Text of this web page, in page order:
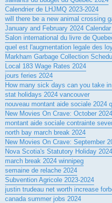
Calendrier de LHJMQ 2023-2024
will there be a new animal crossing
January and February 2024
Salon international du livre de
quel est l'augmentation legale des
Markham Garbage Collection
Local 183 Wage Rates 2024
jours feries 2024
How many sick days can you take
stat holidays 2024 vancouver
nouveau montant aide sociale 2024
New Movies On Crave: October 2024
montant aide sociale contrainte
north bay march break 2024
New Movies On Crave: September
Nova Scotia's Statutory Holiday 2024
march break 2024 winnipeg
semaine de relache 2024
Subvention Agricole 2023-2024
justin trudeau net worth increase
canada summer jobs 2024